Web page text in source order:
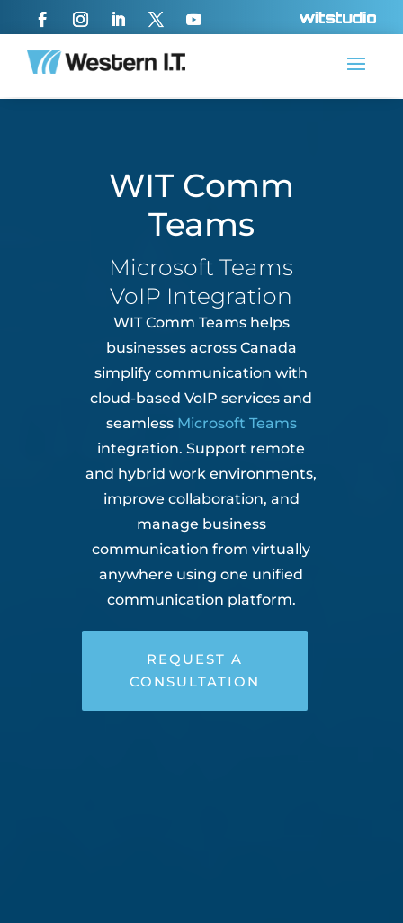
WIT Comm
Teams
Microsoft Teams
VoIP Integration
WIT Comm Teams helps
businesses across Canada
simplify communication with
cloud-based VoIP services and
seamless Microsoft Teams
integration. Support remote
and hybrid work environments,
improve collaboration, and
manage business
communication from virtually
anywhere using one unified
communication platform.
REQUEST A
CONSULTATION